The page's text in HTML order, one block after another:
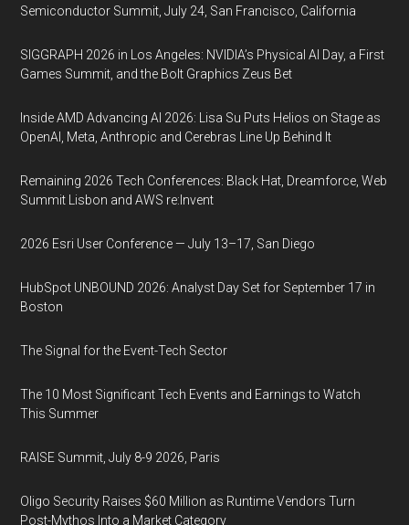
Semiconductor Summit, July 24, San Francisco, California
SIGGRAPH 2026 in Los Angeles: NVIDIA’s Physical AI Day, a First
Games Summit, and the Bolt Graphics Zeus Bet
Inside AMD Advancing AI 2026: Lisa Su Puts Helios on Stage as
OpenAI, Meta, Anthropic and Cerebras Line Up Behind It
Remaining 2026 Tech Conferences: Black Hat, Dreamforce, Web
Summit Lisbon and AWS re:Invent
2026 Esri User Conference — July 13–17, San Diego
HubSpot UNBOUND 2026: Analyst Day Set for September 17 in
Boston
The Signal for the Event-Tech Sector
The 10 Most Significant Tech Events and Earnings to Watch
This Summer
RAISE Summit, July 8-9 2026, Paris
Oligo Security Raises $60 Million as Runtime Vendors Turn
Post-Mythos Into a Market Category